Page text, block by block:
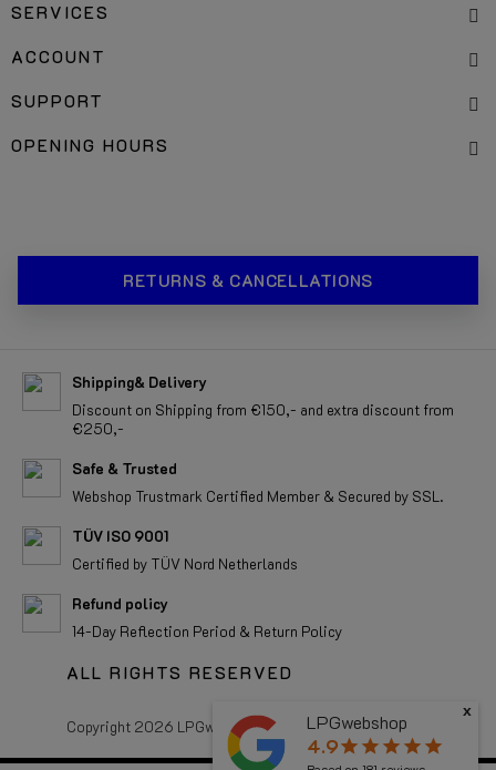
SERVICES
ACCOUNT
SUPPORT
OPENING HOURS
RETURNS & CANCELLATIONS
Shipping& Delivery
Discount on Shipping from €150,- and extra discount from
€250,-
Safe & Trusted
Webshop Trustmark Certified Member & Secured by SSL.
TÜV ISO 9001
Certified by TÜV Nord Netherlands
Refund policy
14-Day Reflection Period & Return Policy
ALL RIGHTS RESERVED
Copyright 2026 LPGwebshop.com - All rights reserved.
LPGwebshop
4.9star star star star star
x